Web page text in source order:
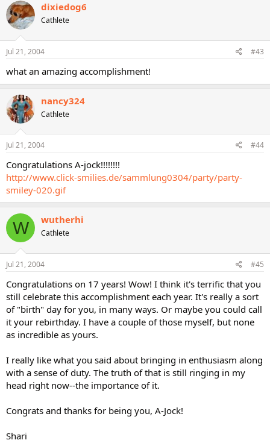
dixiedog6
Cathlete
Jul 21, 2004 #43
what an amazing accomplishment!
nancy324
Cathlete
Jul 21, 2004 #44
Congratulations A-jock!!!!!!!!
http://www.click-smilies.de/sammlung0304/party/party-
smiley-020.gif
W wutherhi
Cathlete
Jul 21, 2004 #45
Congratulations on 17 years! Wow! I think it's terrific that you
still celebrate this accomplishment each year. It's really a sort
of "birth" day for you, in many ways. Or maybe you could call
it your rebirthday. I have a couple of those myself, but none
as incredible as yours.
I really like what you said about bringing in enthusiasm along
with a sense of duty. The truth of that is still ringing in my
head right now--the importance of it.
Congrats and thanks for being you, A-Jock!
Shari